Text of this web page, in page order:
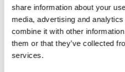
share information about your
media, advertising and
combine it with other
them or that they’ve collected
services.
GrainMate, Isaac Sesi
handheld meter to
moisture content of
insect infestation and
Lab and Library on